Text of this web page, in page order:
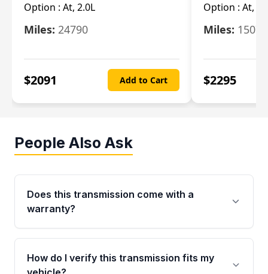
Option : At, 2.0L
Miles: 24790
$2091 Add to Cart
Option : At,
Miles: 15078
$2295
People Also Ask
Does this transmission come with a
warranty?
Yes. Every used transmission from Moon Auto
Parts is backed by a 4-Year / 40,000-Mile
parts warranty covering major internal
How do I verify this transmission fits my